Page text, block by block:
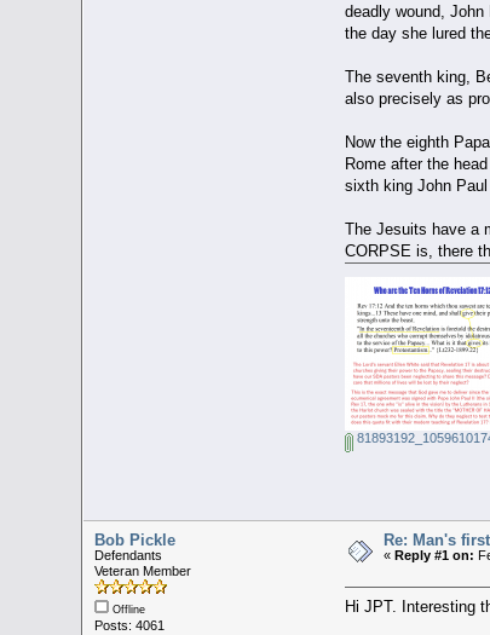
deadly wound,
the day she lured
The seventh king,
also precisely as
Now the eighth
Rome after the
sixth king John
The Jesuits have a
CORPSE is, there
Bob Pickle
Defendants
Veteran Member
Offline
Posts: 4061
Re: Man's
« Reply #1 on:
Hi JPT. Interesting